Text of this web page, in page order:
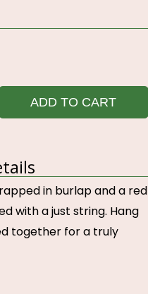
ADD TO CART
in burlap and a red
with a just string. Hang
together for a truly